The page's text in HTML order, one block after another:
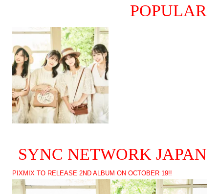
POPULAR
SYNC NETWORK JAPAN
PIXMIX TO RELEASE 2ND ALBUM ON OCTOBER 19!!